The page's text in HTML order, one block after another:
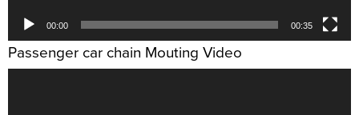
00:00 00:35
Passenger car chain Mouting Video
视